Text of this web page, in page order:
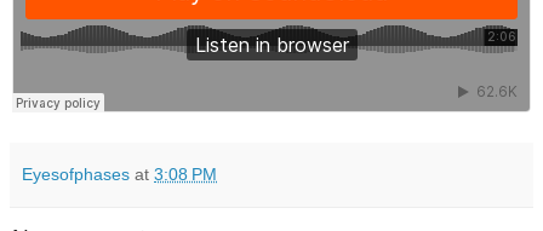
Eyesofphases at 3:08 PM